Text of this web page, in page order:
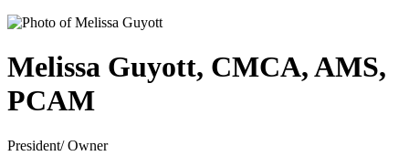
Melissa Guyott, CMCA, AMS,
PCAM
President/ Owner